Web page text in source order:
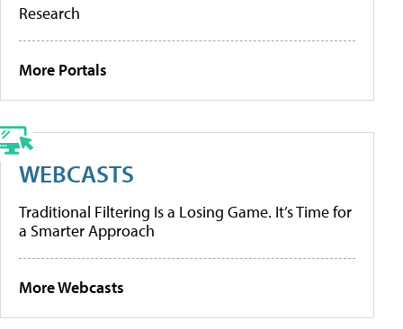
Research
More Portals
WEBCASTS
Traditional Filtering Is a Losing Game. It’s Time for
a Smarter Approach
More Webcasts